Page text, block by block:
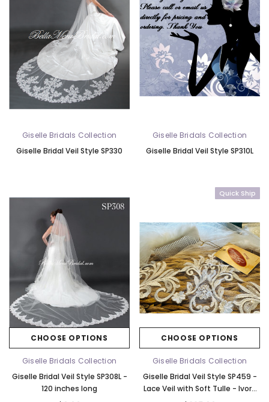
Giselle Bridals Collection
Giselle Bridal Veil Style SP330
Giselle Bridals Collection
Giselle Bridal Veil Style SP310L
CHOOSE OPTIONS
Giselle Bridals Collection
Giselle Bridal Veil Style SP308L -
120 inches long
Quick Ship
CHOOSE OPTIONS
Giselle Bridals Collection
Giselle Bridal Veil Style SP459 -
Lace Veil with Soft Tulle - Ivory